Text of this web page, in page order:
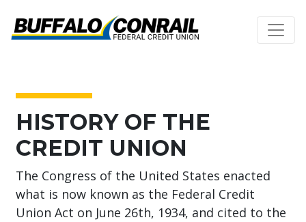
Credit Union Logo
About Us
HISTORY OF THE
CREDIT UNION
The Congress of the United States enacted
what is now known as the Federal Credit
Union Act on June 26th, 1934, and cited to the